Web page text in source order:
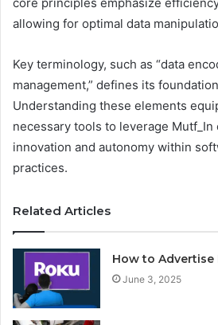
allowing for optimal data
Key terminology, such as “data
management,” defines its
Understanding these elements
necessary tools to leverage
innovation and autonomy within
practices.
Related Articles
How to
June 3, 2025